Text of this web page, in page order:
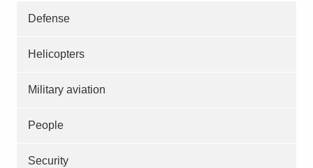
Defense
Helicopters
Military aviation
People
Security